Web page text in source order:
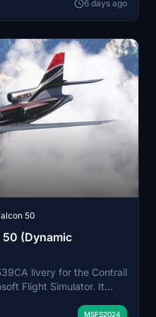
6 days ago
50
(Dynamic
livery for the Contrail
Flight Simulator. It
MSFS2024